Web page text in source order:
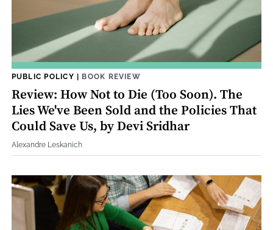
PUBLIC POLICY | BOOK REVIEW
Review: How Not to Die (Too Soon). The
Lies We've Been Sold and the Policies That
Could Save Us, by Devi Sridhar
Alexandre Leskanich